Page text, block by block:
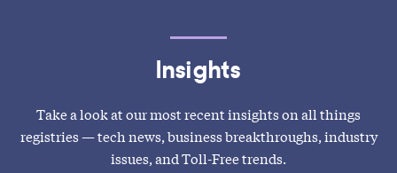
Insights
Take a look at our most recent insights on all things
registries — tech news, business breakthroughs, industry
issues, and Toll-Free trends.